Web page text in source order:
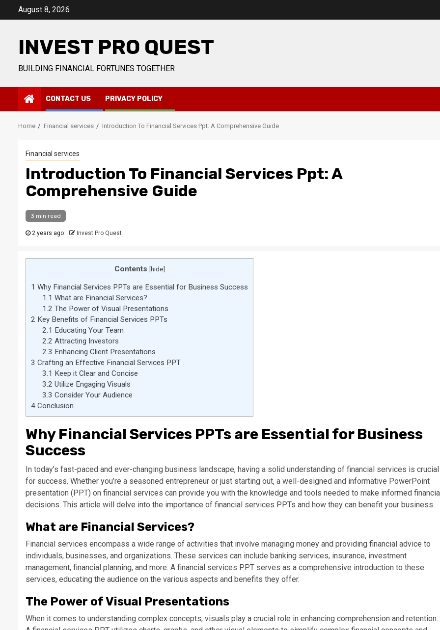
August 8, 2026
INVEST PRO QUEST
BUILDING FINANCIAL FORTUNES TOGETHER
CONTACT US PRIVACY POLICY
Home Financial services Introduction To Financial Services Ppt: A Comprehensive Guide
Financial services
Introduction To Financial Services Ppt: A
Comprehensive Guide
3 min read
2 years ago Invest Pro Quest
Contents [hide]
1 Why Financial Services PPTs are Essential for Business Success
1.1 What are Financial Services?
1.2 The Power of Visual Presentations
2 Key Benefits of Financial Services PPTs
2.1 Educating Your Team
2.2 Attracting Investors
2.3 Enhancing Client Presentations
3 Crafting an Effective Financial Services PPT
3.1 Keep it Clear and Concise
3.2 Utilize Engaging Visuals
3.3 Consider Your Audience
4 Conclusion
Why Financial Services PPTs are Essential for Business
Success
In today’s fast-paced and ever-changing business landscape, having a solid understanding of financial services is crucial
for success. Whether you’re a seasoned entrepreneur or just starting out, a well-designed and informative PowerPoint
presentation (PPT) on financial services can provide you with the knowledge and tools needed to make informed
decisions. This article will delve into the importance of financial services PPTs and how they can benefit your business.
What are Financial Services?
Financial services encompass a wide range of activities that involve managing money and providing financial advice to
individuals, businesses, and organizations. These services can include banking services, insurance, investment
management, financial planning, and more. A financial services PPT serves as a comprehensive introduction to these
services, educating the audience on the various aspects and benefits they offer.
The Power of Visual Presentations
When it comes to understanding complex concepts, visuals play a crucial role in enhancing comprehension and retention.